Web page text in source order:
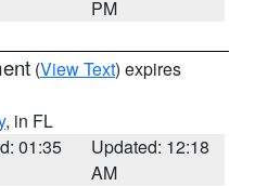
PM
(View Text) expires
, in FL
01:35
Updated: 12:18
AM